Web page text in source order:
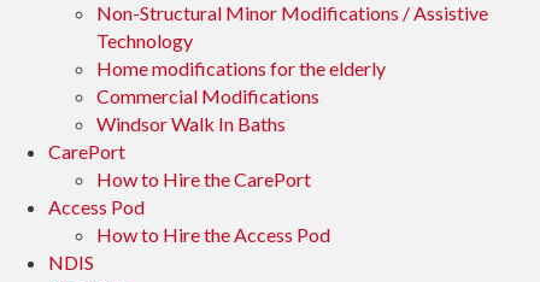
Non-Structural Minor Modifications / Assistive
Technology
Home modifications for the elderly
Commercial Modifications
Windsor Walk In Baths
CarePort
How to Hire the CarePort
Access Pod
How to Hire the Access Pod
NDIS